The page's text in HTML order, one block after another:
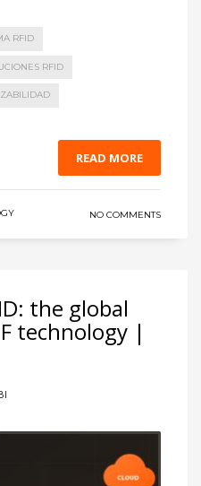
RFID
RFID
READ MORE
NO COMMENTS
the global
technology |